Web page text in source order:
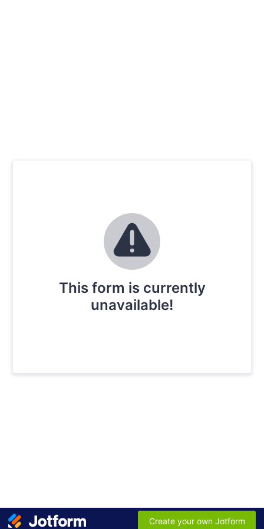
This form is currently
unavailable!
Create your own Jotform